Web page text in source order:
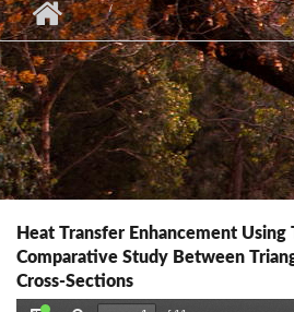
Heat Transfer Enhancement Using
Comparative Study Between
Cross-Sections